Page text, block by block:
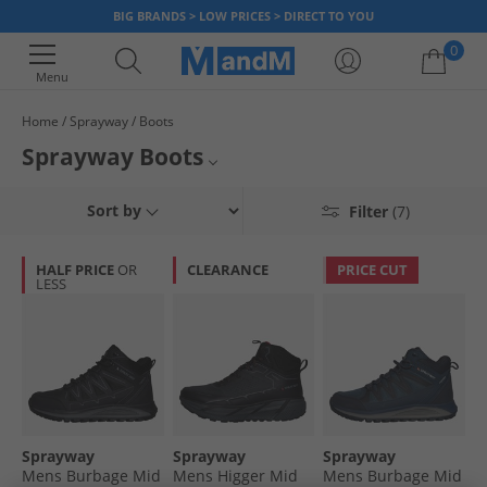
BIG BRANDS > LOW PRICES > DIRECT TO YOU
Menu
0
Your shopping bag is currently empty
Home Sprayway Boots
Sprayway Boots
Mens Sprayway Boots
Boots
Filter (7)
Sort by
HALF PRICE OR
LESS
Sprayway
Mens Burbage Mid
CLEARANCE
Sprayway
Mens Higger Mid
PRICE CUT
Sprayway
Mens Burbage Mid